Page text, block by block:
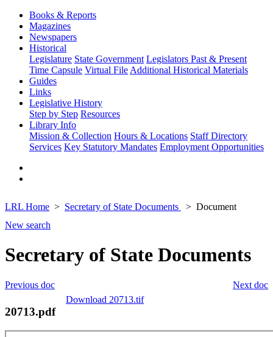
Books & Reports
Magazines
Newspapers
Historical
Legislature State Government Legislators Past & Present
Time Capsule Virtual File Additional Historical Materials
Guides
Links
Legislative History
Step by Step Resources
Library Info
Mission & Collection Hours & Locations Staff Directory
Services Key Statutory Mandates Employment Opportunities
LRL Home Secretary of State Documents
Document
New search
Secretary of State Documents
Next doc
Previous doc
Download 20713.tif
20713.pdf